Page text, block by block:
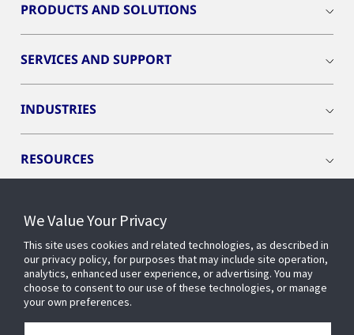
PRODUCTS AND SOLUTIONS
SERVICES AND SUPPORT
INDUSTRIES
RESOURCES
CONNECT WITH US
We Value Your Privacy
This site uses cookies and related technologies, as described in
our privacy policy, for purposes that may include site operation,
analytics, enhanced user experience, or advertising. You may
choose to consent to our use of these technologies, or manage
your own preferences.